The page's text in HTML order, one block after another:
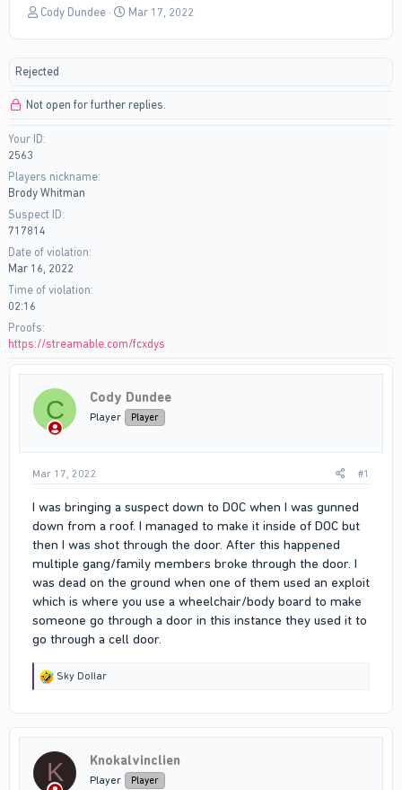
T
a
s
a
t
e
Cody Dundee
S
a
Mar 17, 2022
Rejected
Not open for further replies.
Your ID
2563
Players nickname
Brody Whitman
Suspect ID
717814
Date of violation
Mar 16, 2022
Time of violation
02:16
Proofs
https://streamable.com/fcxdys
C Cody Dundee
Player Player
Mar 17, 2022 #1
I was bringing a suspect down to DOC when I was gunned
down from a roof. I managed to make it inside of DOC but
then I was shot through the door. After this happened
multiple gang/family members broke through the door. I
was dead on the ground when one of them used an exploit
which is where you use a wheelchair/body board to make
someone go through a door in this instance they used it to
go through a cell door.
R
t
o
n
Sky DoIIar
K Knokalvinclien
Player Player